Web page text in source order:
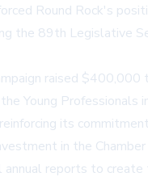
Round Rock's
the 89th Legislative
raised
Young Professionals
its
in the Chamber
reports to create